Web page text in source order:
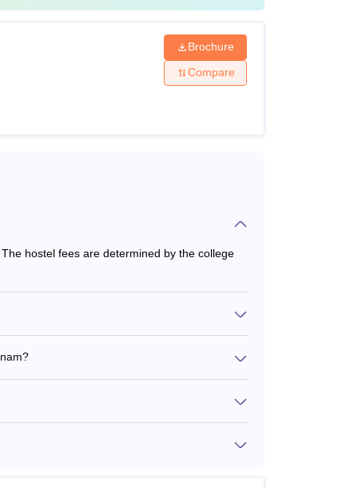
Brochure
Compare
hostel fees are determined by the college